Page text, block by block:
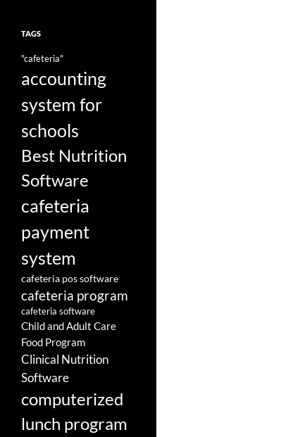
TAGS
"cafeteria"
accounting
system for
schools
Best Nutrition
Software
cafeteria
payment
system
cafeteria pos software
cafeteria program
cafeteria software
Child and Adult Care
Food Program
Clinical Nutrition
Software
computerized
lunch program